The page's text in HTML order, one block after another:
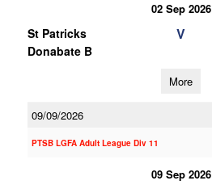
02 Sep 2026
St Patricks
Donabate B
V
More
09/09/2026
PTSB LGFA Adult League Div 11
09 Sep 2026